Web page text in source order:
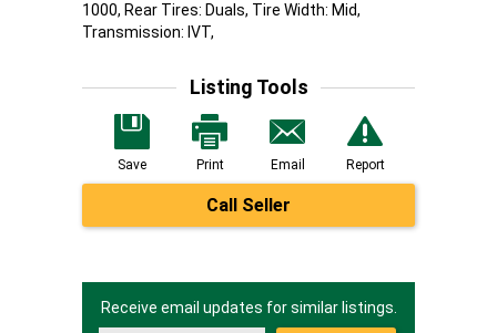
1000, Rear Tires: Duals, Tire Width: Mid,
Transmission: IVT,
Listing Tools
Save Print Email Report
Call Seller
Receive email updates for similar listings.